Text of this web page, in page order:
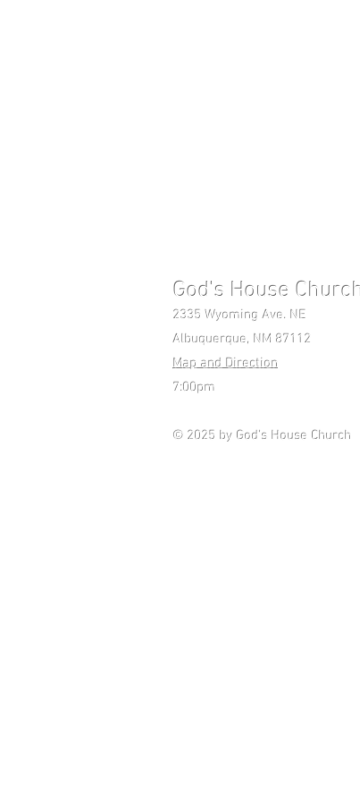
God's House
2335 Wyoming Ave.
Albuquerque, NM
Map and Direction
7:00pm
© 2025 by God's House Church